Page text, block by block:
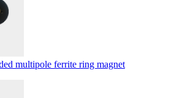
multipole ferrite ring magnet